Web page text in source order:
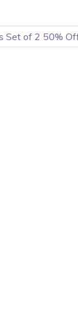
Set of 2 50%